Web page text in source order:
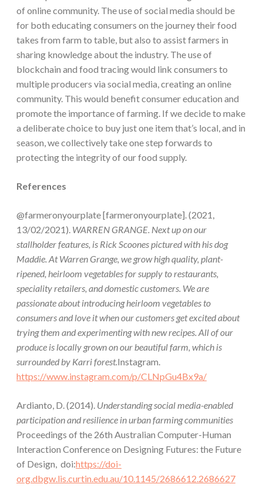
of online community. The use of social media should be
for both educating consumers on the journey their food
takes from farm to table, but also to assist farmers in
sharing knowledge about the industry. The use of
blockchain and food tracing would link consumers to
multiple producers via social media, creating an online
community. This would benefit consumer education and
promote the importance of farming. If we decide to make
a deliberate choice to buy just one item that’s local, and in
season, we collectively take one step forwards to
protecting the integrity of our food supply.
References
@farmeronyourplate [farmeronyourplate]. (2021,
13/02/2021). WARREN GRANGE. Next up on our
stallholder features, is Rick Scoones pictured with his dog
Maddie. At Warren Grange, we grow high quality, plant-
ripened, heirloom vegetables for supply to restaurants,
speciality retailers, and domestic customers. We are
passionate about introducing heirloom vegetables to
consumers and love it when our customers get excited about
trying them and experimenting with new recipes. All of our
produce is locally grown on our beautiful farm, which is
surrounded by Karri forest.Instagram.
https://www.instagram.com/p/CLNpGu4Bx9a/
Ardianto, D. (2014). Understanding social media-enabled
participation and resilience in urban farming communities
Proceedings of the 26th Australian Computer-Human
Interaction Conference on Designing Futures: the Future
of Design, doi:https://doi-
org.dbgw.lis.curtin.edu.au/10.1145/2686612.2686627